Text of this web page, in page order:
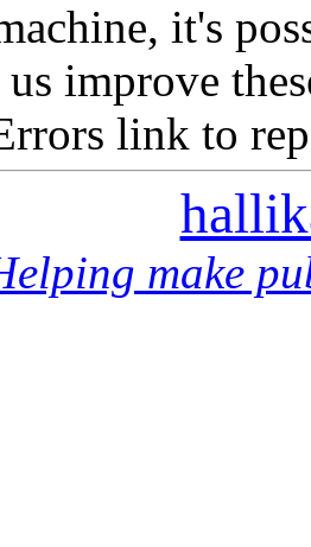
it's
us improve
link to
make